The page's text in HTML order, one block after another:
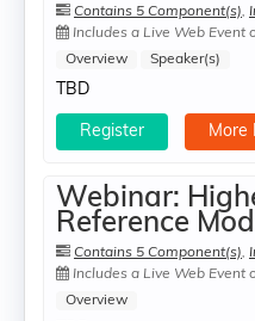
Contains 5 Component(s),
Includes a Live Web Event
Overview
Speaker(s)
TBD
Register More
Webinar:
Reference
Contains 5 Component(s),
Includes a Live Web Event
Overview